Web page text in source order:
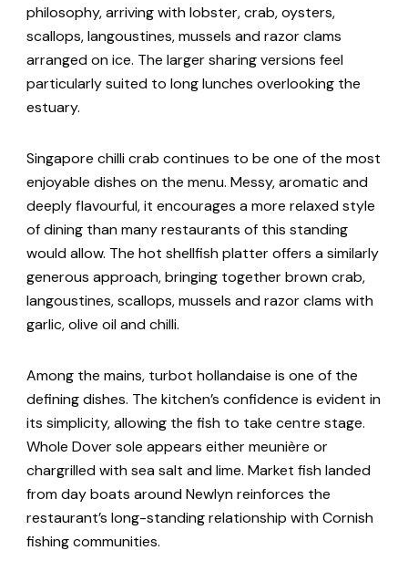
philosophy, arriving with lobster, crab, oysters,
scallops, langoustines, mussels and razor clams
arranged on ice. The larger sharing versions feel
particularly suited to long lunches overlooking the
estuary.
Singapore chilli crab continues to be one of the most
enjoyable dishes on the menu. Messy, aromatic and
deeply flavourful, it encourages a more relaxed style
of dining than many restaurants of this standing
would allow. The hot shellfish platter offers a similarly
generous approach, bringing together brown crab,
langoustines, scallops, mussels and razor clams with
garlic, olive oil and chilli.
Among the mains, turbot hollandaise is one of the
defining dishes. The kitchen’s confidence is evident in
its simplicity, allowing the fish to take centre stage.
Whole Dover sole appears either meunière or
chargrilled with sea salt and lime. Market fish landed
from day boats around Newlyn reinforces the
restaurant’s long-standing relationship with Cornish
fishing communities.